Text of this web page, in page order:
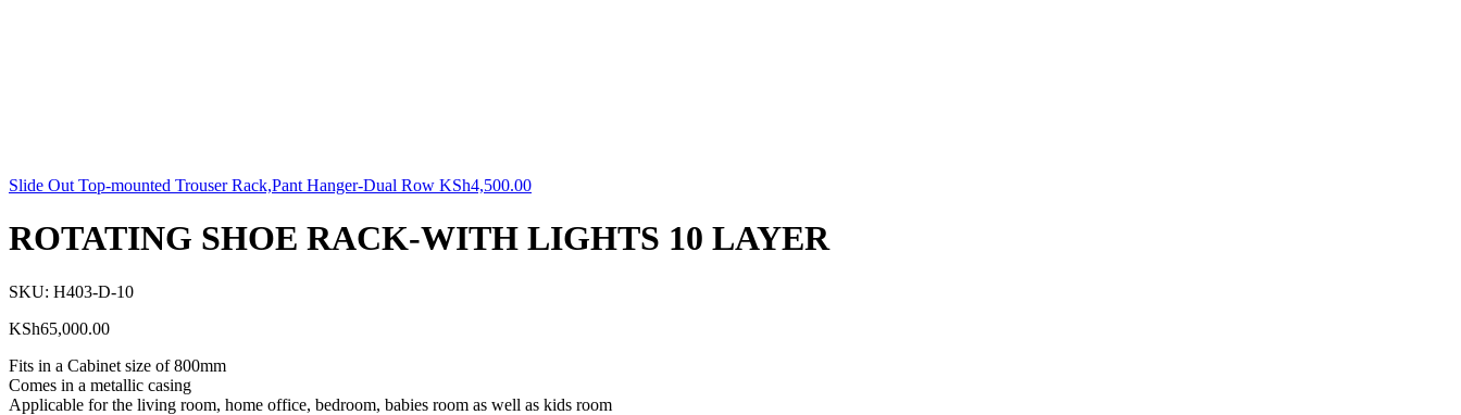
Slide Out Top-mounted Trouser Rack,Pant Hanger-Dual Row KSh4,500.00
ROTATING SHOE RACK-WITH LIGHTS 10 LAYER
SKU: H403-D-10
KSh65,000.00
Fits in a Cabinet size of 800mm
Comes in a metallic casing
Applicable for the living room, home office, bedroom, babies room as well as kids room